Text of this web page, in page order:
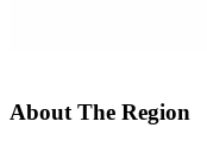
About The Region